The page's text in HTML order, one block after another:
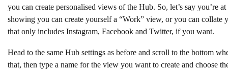
you can create personalised views of the Hub. So, let’s say you’re
showing you can create yourself a “Work” view, or you can collate
that only includes Instagram, Facebook and Twitter, if you want.
Head to the same Hub settings as before and scroll to the bottom
that, then type a name for the view you want to create and choose